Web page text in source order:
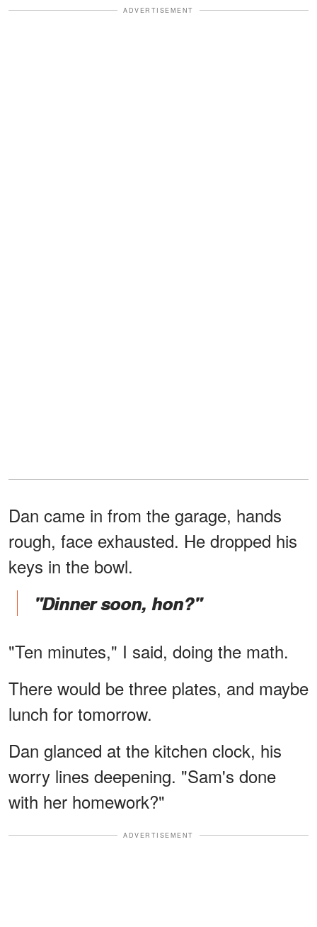
ADVERTISEMENT
Dan came in from the garage, hands
rough, face exhausted. He dropped his
keys in the bowl.
"Dinner soon, hon?"
"Ten minutes," I said, doing the math.
There would be three plates, and maybe
lunch for tomorrow.
Dan glanced at the kitchen clock, his
worry lines deepening. "Sam's done
with her homework?"
ADVERTISEMENT